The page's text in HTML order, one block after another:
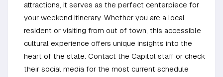
attractions, it serves as the perfect centerpiece for
your weekend itinerary. Whether you are a local
resident or visiting from out of town, this accessible
cultural experience offers unique insights into the
heart of the state. Contact the Capitol staff or check
their social media for the most current schedule